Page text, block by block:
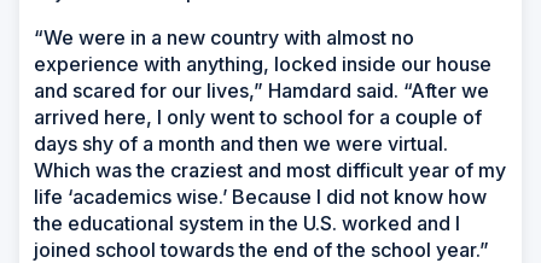
“We were in a new country with almost no
experience with anything, locked inside our house
and scared for our lives,” Hamdard said. “After we
arrived here, I only went to school for a couple of
days shy of a month and then we were virtual.
Which was the craziest and most difficult year of my
life ‘academics wise.’ Because I did not know how
the educational system in the U.S. worked and I
joined school towards the end of the school year.”